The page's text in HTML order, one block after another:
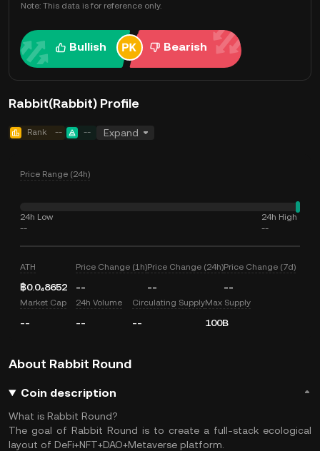
Note: This data is for reference only.
Bullish Bearish
Rabbit(Rabbit) Profile
Rank -- -- Expand
Price Range (24h)
24h Low
--
24h High
--
ATH
฿0.0₄8652
Price Change (1h)
--
Price Change (24h)
--
Price Change (7d)
--
Market Cap
--
24h Volume
--
Circulating Supply
--
Max Supply
100B
About Rabbit Round
Coin description
What is Rabbit Round?
The goal of Rabbit Round is to create a full-stack ecological
layout of DeFi+NFT+DAO+Metaverse platform.